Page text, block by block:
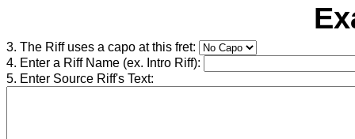
3. The Riff uses a capo at this fret:
4. Enter a Riff Name (ex. Intro Riff):
5. Enter Source Riff's Text: